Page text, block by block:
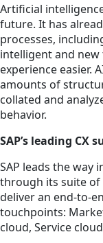
Artificial
future. It has
processes,
intelligent and
experience easier.
amounts of
collated and
behavior.
SAP’s leading CX
SAP leads the way
through its suite
deliver an end-to-
touchpoints:
cloud, Service